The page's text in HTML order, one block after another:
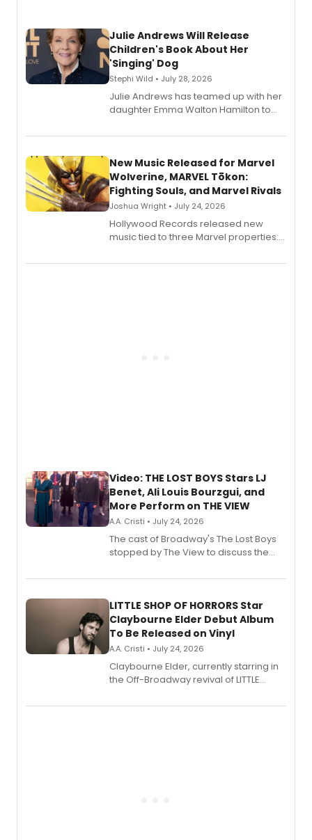
Julie Andrews Will Release
Children's Book About Her
'Singing' Dog
Stephi Wild • July 28, 2026
Julie Andrews has teamed up with her
daughter Emma Walton Hamilton to
New Music Released for Marvel
Wolverine, MARVEL Tōkon:
Fighting Souls, and Marvel Rivals
Joshua Wright • July 24, 2026
Hollywood Records released new
music tied to three Marvel properties:
Fighting Souls, and Marvel Rivals,
Video: THE LOST BOYS Stars LJ
Benet, Ali Louis Bourzgui, and
More Perform on THE VIEW
A.A. Cristi • July 24, 2026
The cast of Broadway's The Lost Boys
stopped by The View to discuss the
perform a medley of songs from the hit
LITTLE SHOP OF HORRORS Star
Claybourne Elder Debut Album
To Be Released on Vinyl
A.A. Cristi • July 24, 2026
Claybourne Elder, currently starring in
the Off-Broadway revival of LITTLE
album 'If the Stars Were Mine' on vinyl